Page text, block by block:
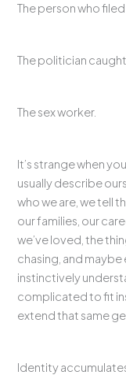
The person who
The politician caught
The sex worker.
It’s strange when
usually describe
who we are, we tell
our families, our
we’ve loved, the
chasing, and maybe
instinctively
complicated to fit
extend that same
Identity